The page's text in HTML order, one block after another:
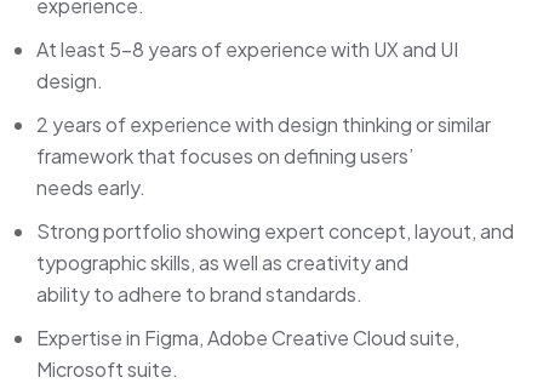
experience.
At least 5-8 years of experience with UX and UI
design.
2 years of experience with design thinking or similar
framework that focuses on defining users’
needs early.
Strong portfolio showing expert concept, layout, and
typographic skills, as well as creativity and
ability to adhere to brand standards.
Expertise in Figma, Adobe Creative Cloud suite,
Microsoft suite.